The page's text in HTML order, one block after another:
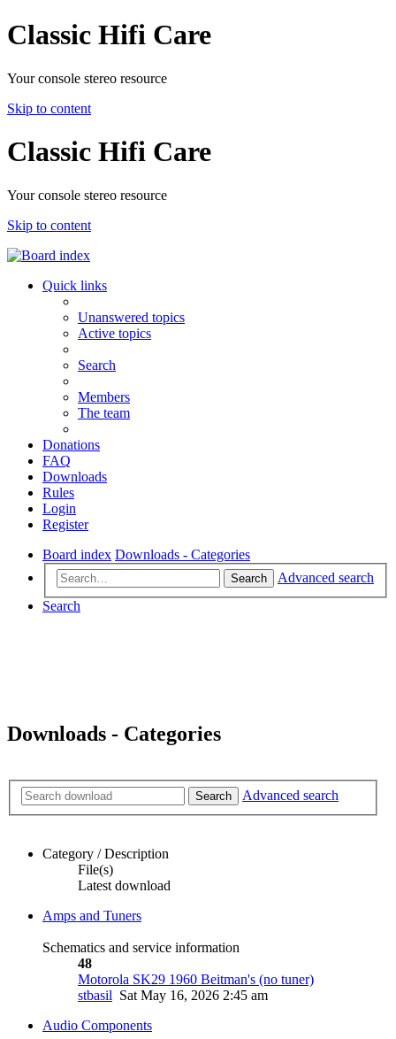
Classic Hifi Care
Your console stereo resource
Skip to content
Classic Hifi Care
Your console stereo resource
Skip to content
Quick links
Unanswered topics
Active topics
Search
Members
The team
Donations
FAQ
Downloads
Rules
Login
Register
Board index Downloads - Categories
Search
Advanced search
Search
Downloads - Categories
Search Advanced search
Category / Description
File(s)
Latest download
Amps and Tuners
Schematics and service information
48
Motorola SK29 1960 Beitman's (no tuner)
stbasil Sat May 16, 2026 2:45 am
Audio Components